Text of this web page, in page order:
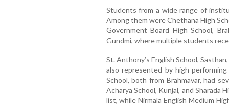
Students from a wide range of
Among them were Chethana High
Government Board High School,
Gundmi, where multiple students
St. Anthony’s English School,
also represented by high-
School, both from Brahmavar, had
Acharya School, Kunjal, and Sharada
list, while Nirmala English Medium